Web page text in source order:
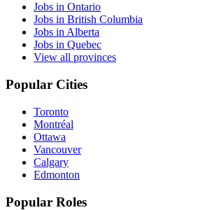
Jobs in Ontario
Jobs in British Columbia
Jobs in Alberta
Jobs in Quebec
View all provinces
Popular Cities
Toronto
Montréal
Ottawa
Vancouver
Calgary
Edmonton
Popular Roles